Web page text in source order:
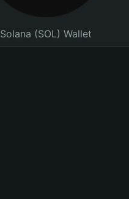
Solana (SOL) Wallet